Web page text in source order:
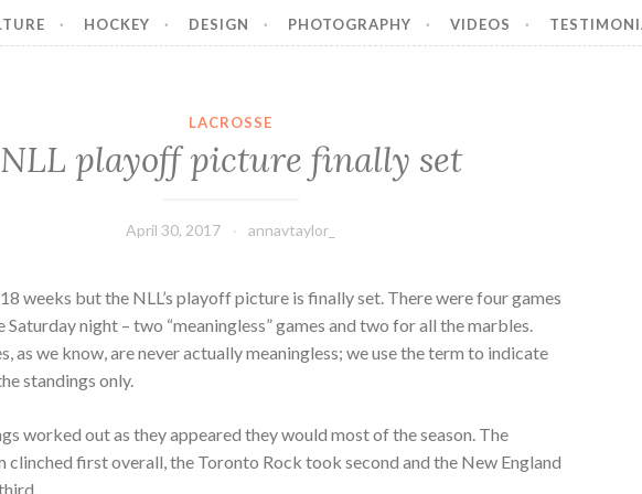
HOCKEY DESIGN PHOTOGRAPHY VIDEOS
LACROSSE
NLL playoff picture finally set
April 30, 2017 annavtaylor_
weeks but the NLL’s playoff picture is finally set. There were four games
Saturday night – two “meaningless” games and two for all the marbles.
as we know, are never actually meaningless; we use the term to indicate
standings only.
worked out as they appeared they would most of the season. The
clinched first overall, the Toronto Rock took second and the New England